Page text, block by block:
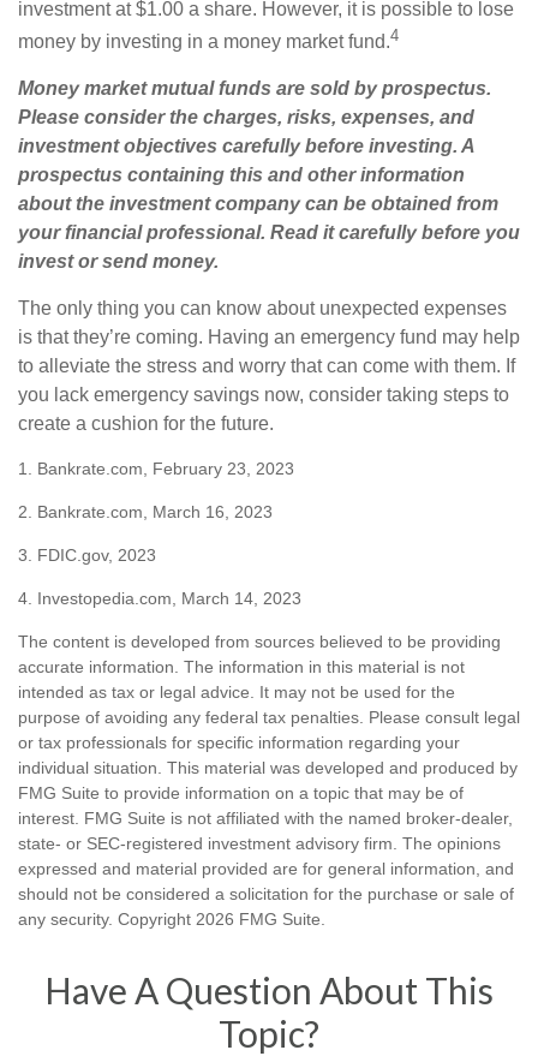
investment at $1.00 a share. However, it is possible to lose
money by investing in a money market fund.4
Money market mutual funds are sold by prospectus.
Please consider the charges, risks, expenses, and
investment objectives carefully before investing. A
prospectus containing this and other information
about the investment company can be obtained from
your financial professional. Read it carefully before you
invest or send money.
The only thing you can know about unexpected expenses
is that they’re coming. Having an emergency fund may help
to alleviate the stress and worry that can come with them. If
you lack emergency savings now, consider taking steps to
create a cushion for the future.
1. Bankrate.com, February 23, 2023
2. Bankrate.com, March 16, 2023
3. FDIC.gov, 2023
4. Investopedia.com, March 14, 2023
The content is developed from sources believed to be providing
accurate information. The information in this material is not
intended as tax or legal advice. It may not be used for the
purpose of avoiding any federal tax penalties. Please consult legal
or tax professionals for specific information regarding your
individual situation. This material was developed and produced by
FMG Suite to provide information on a topic that may be of
interest. FMG Suite is not affiliated with the named broker-dealer,
state- or SEC-registered investment advisory firm. The opinions
expressed and material provided are for general information, and
should not be considered a solicitation for the purchase or sale of
any security. Copyright 2026 FMG Suite.
Have A Question About This
Topic?